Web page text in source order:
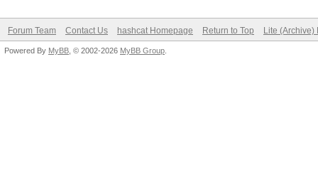
Forum Team Contact Us hashcat Homepage Return to Top Lite (Archive)
Powered By MyBB , © 2002-2026 MyBB Group